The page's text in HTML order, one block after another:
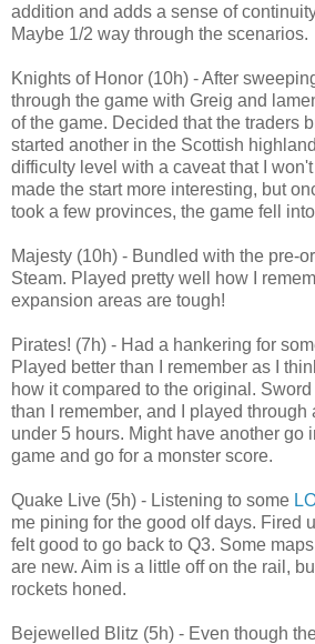
addition and adds a sense of
Maybe 1/2 way through the scenarios.
Knights of Honor (10h) - After
through the game with Greig and
of the game. Decided that the traders
started another in the Scottish
difficulty level with a caveat that I
made the start more interesting, but
took a few provinces, the game fell
Majesty (10h) - Bundled with the pre-
Steam. Played pretty well how I
expansion areas are tough!
Pirates! (7h) - Had a hankering for
Played better than I remember as I
how it compared to the original.
than I remember, and I played through
under 5 hours. Might have another go
game and go for a monster score.
Quake Live (5h) - Listening to some
me pining for the good olf days. Fired
felt good to go back to Q3. Some
are new. Aim is a little off on the rail,
rockets honed.
Bejewelled Blitz (5h) - Even though